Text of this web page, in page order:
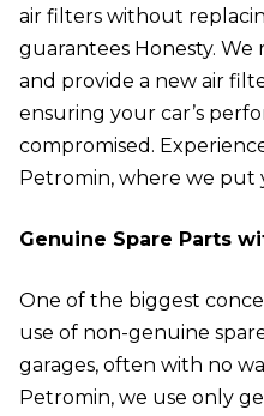
air filters without
guarantees Honesty. We
and provide a new air
ensuring your car’s
compromised.
Petromin, where we put
Genuine Spare Parts
One of the biggest
use of non-genuine
garages, often with no
Petromin, we use only